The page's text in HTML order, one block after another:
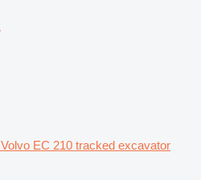
Volvo EC 210 tracked excavator